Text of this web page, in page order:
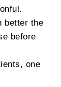
better the
before
one